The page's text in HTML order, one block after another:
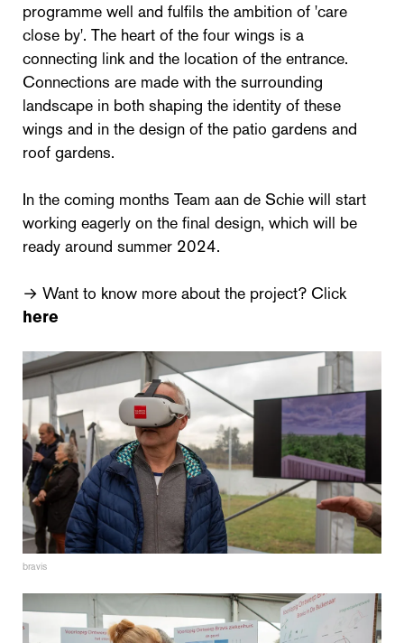
programme well and fulfils the ambition of 'care
close by'. The heart of the four wings is a
connecting link and the location of the entrance.
Connections are made with the surrounding
landscape in both shaping the identity of these
wings and in the design of the patio gardens and
roof gardens.
In the coming months Team aan de Schie will start
working eagerly on the final design, which will be
ready around summer 2024.
→ Want to know more about the project? Click
here
bravis